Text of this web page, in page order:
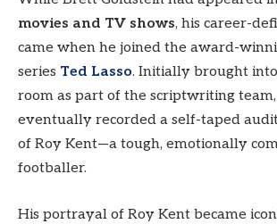
movies and TV shows, his career-
came when he joined the award-
series Ted Lasso. Initially brought
room as part of the scriptwriting
eventually recorded a self-taped
of Roy Kent—a tough, emotionally
footballer.
His portrayal of Roy Kent became